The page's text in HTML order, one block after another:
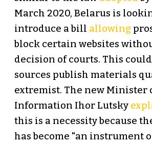
March 2020, Belarus is
introduce a bill allowing
block certain websites
decision of courts. This
sources publish materials
extremist. The new Minister
Information Ihor Lutsky
this is a necessity because
has become "an instrument